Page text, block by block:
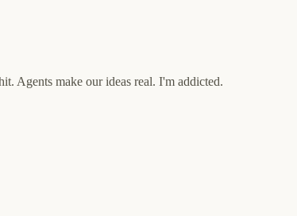
Agents make our ideas real. I'm addicted.